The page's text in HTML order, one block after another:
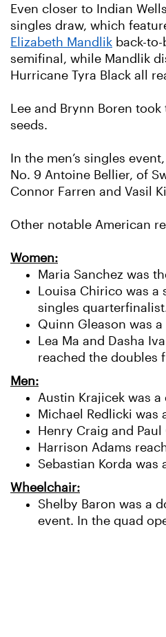
Even closer to Indian
singles draw, which
Elizabeth Mandlik back-
semifinal, while Mandlik
Hurricane Tyra Black all
Lee and Brynn Boren
seeds.
In the men’s singles
No. 9 Antoine Bellier, of
Connor Farren and Vasil
Other notable American
Women:
Maria Sanchez was
Louisa Chirico was a
singles
Quinn Gleason was
Lea Ma and Dasha
reached the doubles
Men:
Austin Krajicek was
Michael Redlicki was
Henry Craig and
Harrison Adams
Sebastian Korda was
Wheelchair:
Shelby Baron was a
event. In the quad